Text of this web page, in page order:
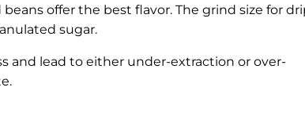
offer the best flavor. The grind size for
sugar.
and lead to either under-extraction or over-